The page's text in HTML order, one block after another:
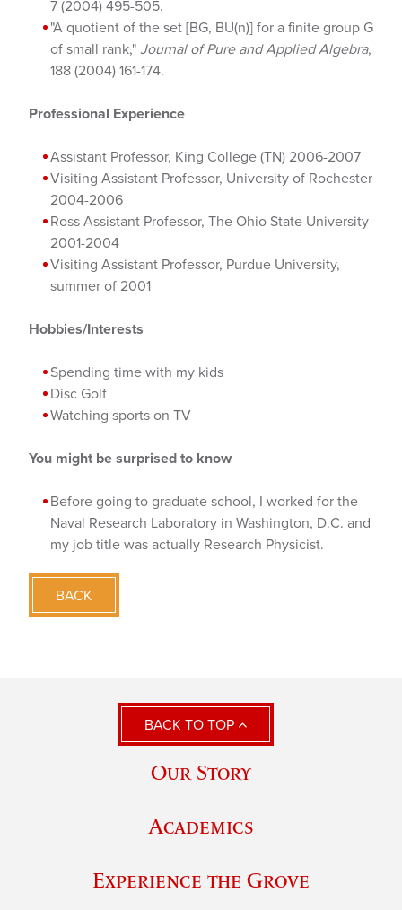
7 (2004) 495-505.
"A quotient of the set [BG, BU(n)] for a finite group G
of small rank," Journal of Pure and Applied Algebra,
188 (2004) 161-174.
Professional Experience
Assistant Professor, King College (TN) 2006-2007
Visiting Assistant Professor, University of Rochester
2004-2006
Ross Assistant Professor, The Ohio State University
2001-2004
Visiting Assistant Professor, Purdue University,
summer of 2001
Hobbies/Interests
Spending time with my kids
Disc Golf
Watching sports on TV
You might be surprised to know
Before going to graduate school, I worked for the
Naval Research Laboratory in Washington, D.C. and
my job title was actually Research Physicist.
BACK
BACK TO TOP
Our Story
Academics
Experience the Grove